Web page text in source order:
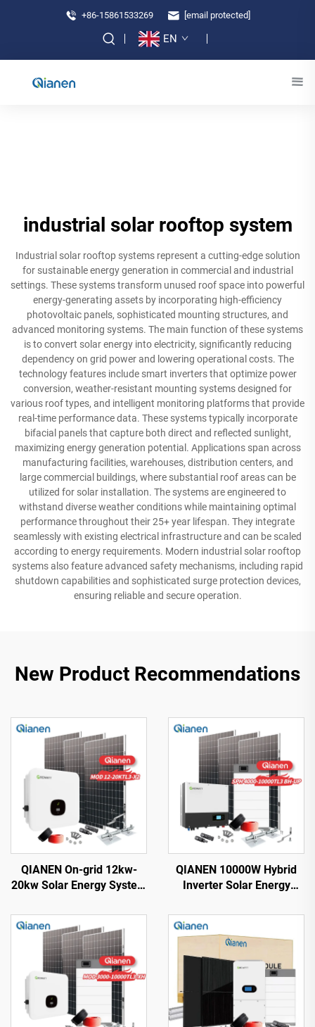
+86-15861533269 [email protected]
EN
industrial solar rooftop system
Industrial solar rooftop systems represent a cutting-edge solution
for sustainable energy generation in commercial and industrial
settings. These systems transform unused roof space into powerful
energy-generating assets by incorporating high-efficiency
photovoltaic panels, sophisticated mounting structures, and
advanced monitoring systems. The main function of these systems
is to convert solar energy into electricity, significantly reducing
dependency on grid power and lowering operational costs. The
technology features include smart inverters that optimize power
conversion, weather-resistant mounting systems designed for
various roof types, and intelligent monitoring platforms that provide
real-time performance data. These systems typically incorporate
bifacial panels that capture both direct and reflected sunlight,
maximizing energy generation potential. Applications span across
manufacturing facilities, warehouses, distribution centers, and
large commercial buildings, where substantial roof areas can be
utilized for solar installation. The systems are engineered to
withstand diverse weather conditions while maintaining optimal
performance throughout their 25+ year lifespan. They integrate
seamlessly with existing electrical infrastructure and can be scaled
according to energy requirements. Modern industrial solar rooftop
systems also feature advanced safety mechanisms, including rapid
shutdown capabilities and sophisticated surge protection devices,
ensuring reliable and secure operation.
New Product Recommendations
QIANEN On-grid 12kw-
20kw Solar Energy System
Inverter Polycrystalline
Silicon Solar Panel for
House Use
QIANEN 10000W Hybrid
Inverter Solar Energy
10KW Polycrystalline
Silicon MPPT Lithium Ion
for Home Use